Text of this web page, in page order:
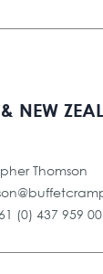
NEW
Thomson
(0) 437 959